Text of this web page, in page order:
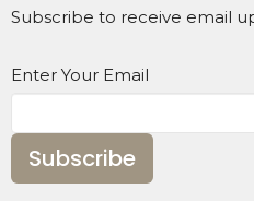
Subscribe to receive email
Enter Your Email
Subscribe